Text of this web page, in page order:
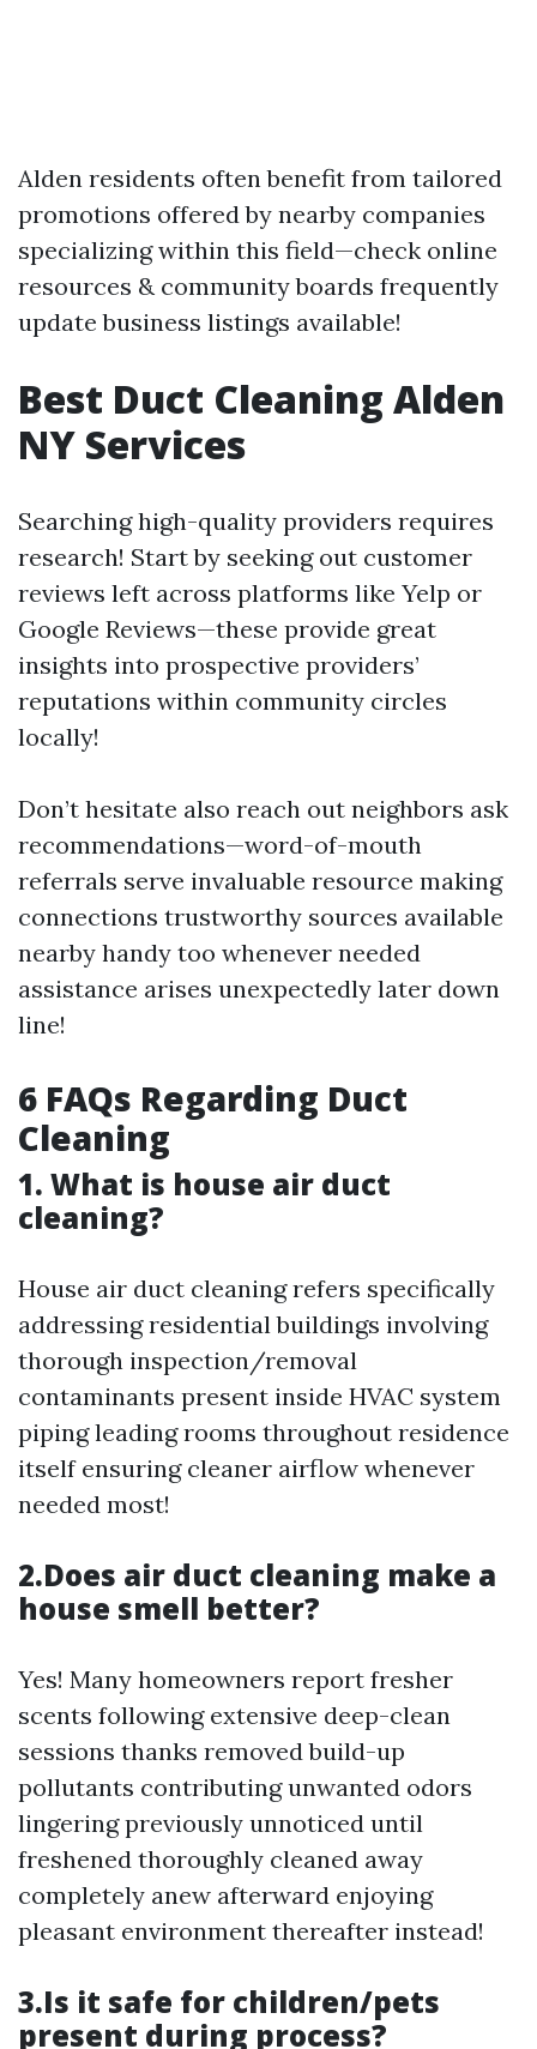
Alden residents often benefit from tailored
promotions offered by nearby companies
specializing within this field—check online
resources & community boards frequently
update business listings available!
Best Duct Cleaning Alden
NY Services
Searching high-quality providers requires
research! Start by seeking out customer
reviews left across platforms like Yelp or
Google Reviews—these provide great
insights into prospective providers’
reputations within community circles
locally!
Don’t hesitate also reach out neighbors ask
recommendations—word-of-mouth
referrals serve invaluable resource making
connections trustworthy sources available
nearby handy too whenever needed
assistance arises unexpectedly later down
line!
6 FAQs Regarding Duct
Cleaning
1. What is house air duct
cleaning?
House air duct cleaning refers specifically
addressing residential buildings involving
thorough inspection/removal
contaminants present inside HVAC system
piping leading rooms throughout residence
itself ensuring cleaner airflow whenever
needed most!
2.Does air duct cleaning make a
house smell better?
Yes! Many homeowners report fresher
scents following extensive deep-clean
sessions thanks removed build-up
pollutants contributing unwanted odors
lingering previously unnoticed until
freshened thoroughly cleaned away
completely anew afterward enjoying
pleasant environment thereafter instead!
3.Is it safe for children/pets
present during process?